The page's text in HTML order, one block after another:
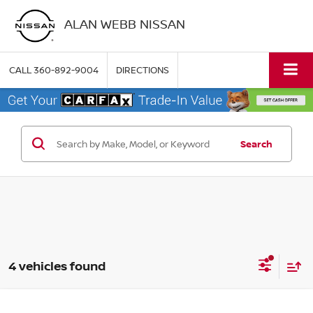
ALAN WEBB NISSAN
CALL360-892-9004 DIRECTIONS
Search
4 vehicles found